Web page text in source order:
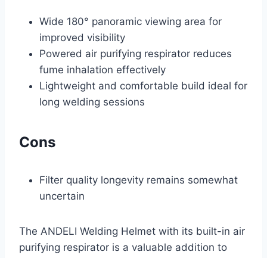
Wide 180° panoramic viewing area for
improved visibility
Powered air purifying respirator reduces
fume inhalation effectively
Lightweight and comfortable build ideal for
long welding sessions
Cons
Filter quality longevity remains somewhat
uncertain
The ANDELI Welding Helmet with its built-in air
purifying respirator is a valuable addition to